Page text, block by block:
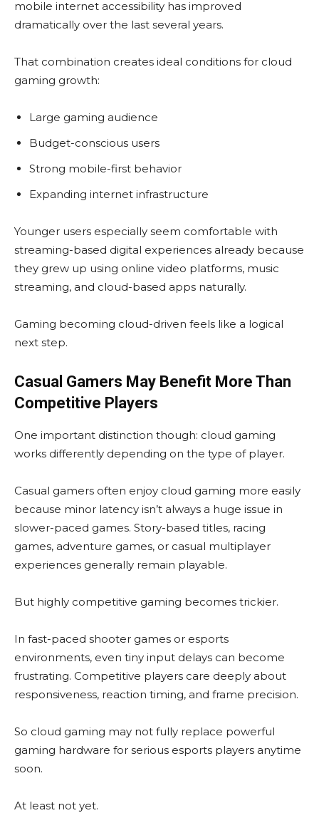
mobile internet accessibility has improved
dramatically over the last several years.
That combination creates ideal conditions for cloud
gaming growth:
Large gaming audience
Budget-conscious users
Strong mobile-first behavior
Expanding internet infrastructure
Younger users especially seem comfortable with
streaming-based digital experiences already because
they grew up using online video platforms, music
streaming, and cloud-based apps naturally.
Gaming becoming cloud-driven feels like a logical
next step.
Casual Gamers May Benefit More Than
Competitive Players
One important distinction though: cloud gaming
works differently depending on the type of player.
Casual gamers often enjoy cloud gaming more easily
because minor latency isn’t always a huge issue in
slower-paced games. Story-based titles, racing
games, adventure games, or casual multiplayer
experiences generally remain playable.
But highly competitive gaming becomes trickier.
In fast-paced shooter games or esports
environments, even tiny input delays can become
frustrating. Competitive players care deeply about
responsiveness, reaction timing, and frame precision.
So cloud gaming may not fully replace powerful
gaming hardware for serious esports players anytime
soon.
At least not yet.